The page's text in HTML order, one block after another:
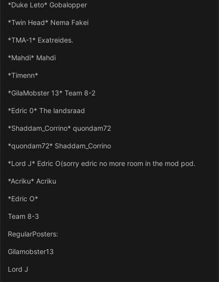
*Duke Leto* Gobalopper
*Twin Head* Nema Fakei
*TMA-1* Exatreides.
*Mahdi* Mahdi
*Timenn*
*GilaMobster 13* Team 8-2
*Edric 0* The landsraad
*Shaddam_Corrino* quondam72
*quondam72* Shaddam_Corrino
*Lord J* Edric O(sorry edric no more room in the mod pod.
*Acriku* Acriku
*Edric O*
Team 8-3
RegularPosters:
Gilamobster13
Lord J